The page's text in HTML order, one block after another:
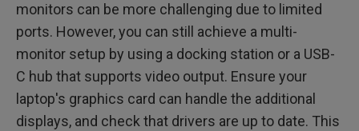
monitors can be more challenging due to limited
ports. However, you can still achieve a multi-
monitor setup by using a docking station or a USB-
C hub that supports video output. Ensure your
laptop's graphics card can handle the additional
displays, and check that drivers are up to date. This